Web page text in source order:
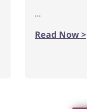
…
Read Now >